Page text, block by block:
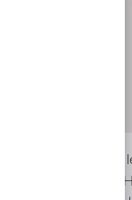
L60 B60